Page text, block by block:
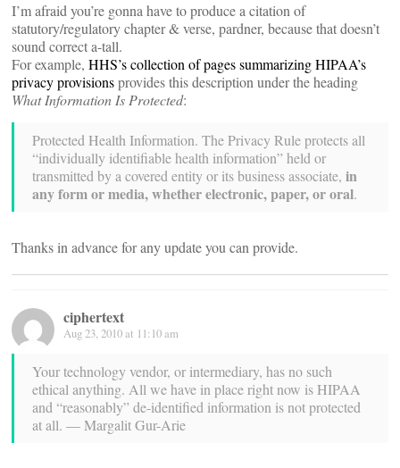
I’m afraid you’re gonna have to produce a citation of
statutory/regulatory chapter & verse, pardner, because that doesn’t
sound correct a-tall.
For example, HHS’s collection of pages summarizing HIPAA’s
privacy provisionsprovides this description under the heading
What Information Is Protected:
Protected Health Information. The Privacy Rule protects all
“individually identifiable health information” held or
transmitted by a covered entity or its business associate, in
any form or media, whether electronic, paper, or oral.
Thanks in advance for any update you can provide.
ciphertext
Aug 23, 2010 at 11:10 am
Your technology vendor, or intermediary, has no such
ethical anything. All we have in place right now is HIPAA
and “reasonably” de-identified information is not protected
at all. — Margalit Gur-Arie